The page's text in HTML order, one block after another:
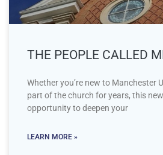
THE PEOPLE CALLED
Whether you’re new to Manchester
part of the church for years, this
opportunity to deepen your
LEARN MORE »